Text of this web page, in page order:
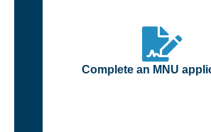
Complete an MNU